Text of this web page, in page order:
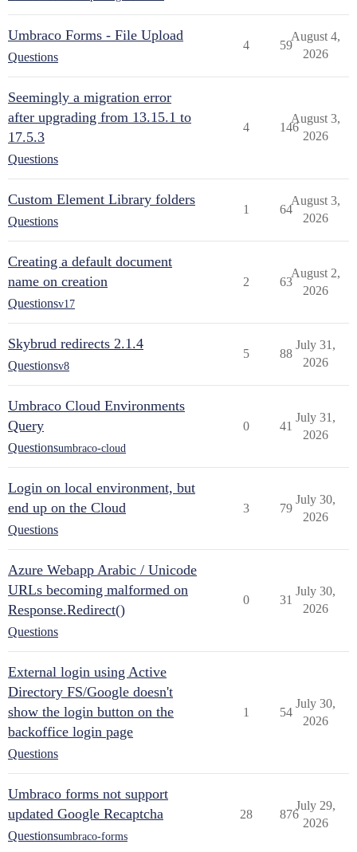
Umbraco Forms - File Upload
Questions
4 59
August 4,
2026
Seemingly a migration error
after upgrading from 13.15.1 to
17.5.3
Questions
4 146
August 3,
2026
Custom Element Library folders
Questions
1 64
August 3,
2026
Creating a default document
name on creation
Questionsv17
2 63
August 2,
2026
Skybrud redirects 2.1.4
Questionsv8
5 88
July 31,
2026
Umbraco Cloud Environments
Query
Questionsumbraco-cloud
0 41
July 31,
2026
Login on local environment, but
end up on the Cloud
Questions
3 79
July 30,
2026
Azure Webapp Arabic / Unicode
URLs becoming malformed on
Response.Redirect()
Questions
0 31
July 30,
2026
External login using Active
Directory FS/Google doesn't
show the login button on the
backoffice login page
Questions
1 54
July 30,
2026
Umbraco forms not support
updated Google Recaptcha
Questionsumbraco-forms
28 876
July 29,
2026